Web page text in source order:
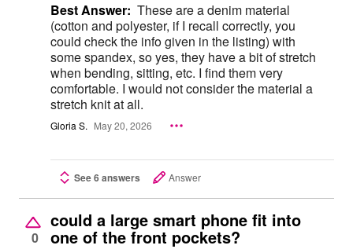
Best Answer: These are a denim material
(cotton and polyester, if I recall correctly, you
could check the info given in the listing) with
some spandex, so yes, they have a bit of stretch
when bending, sitting, etc. I find them very
comfortable. I would not consider the material a
stretch knit at all.
Gloria S. May 20, 2026
See 6 answers Answer
0
could a large smart phone fit into
one of the front pockets?